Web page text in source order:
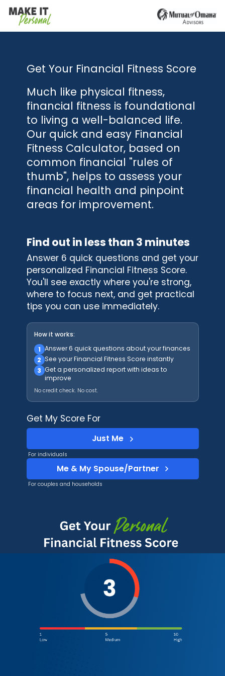
Get Your Financial Fitness Score
Much like physical fitness,
financial fitness is foundational
to living a well-balanced life.
Our quick and easy Financial
Fitness Calculator, based on
common financial "rules of
thumb", helps to assess your
financial health and pinpoint
areas for improvement.
Find out in less than 3 minutes
Answer 6 quick questions and get your
personalized Financial Fitness Score.
You'll see exactly where you're strong,
where to focus next, and get practical
tips you can use immediately.
How it works:
1 Answer 6 quick questions about your finances
2 See your Financial Fitness Score instantly
3 Get a personalized report with ideas to
improve
No credit check. No cost.
Get My Score For
Just Me
For individuals
Me & My Spouse/Partner
For couples and households